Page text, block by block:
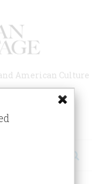
American Culture